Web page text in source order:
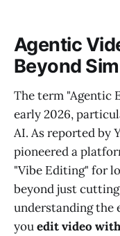
Agentic
Beyond
The term "Agentic
early 2026,
AI. As reported by
pioneered a
"Vibe Editing" for
beyond just
understanding the
youedit video